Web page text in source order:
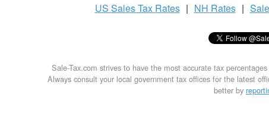
US Sales Tax Rates | NH Rates |
Sale-Tax.com strives to have the most accurate tax
Always consult your local government tax offices for the latest
better by